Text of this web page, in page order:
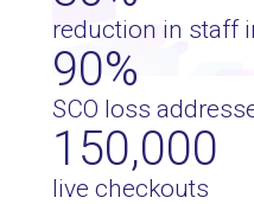
reduction in staff
90%
SCO loss
150,000
live checkouts